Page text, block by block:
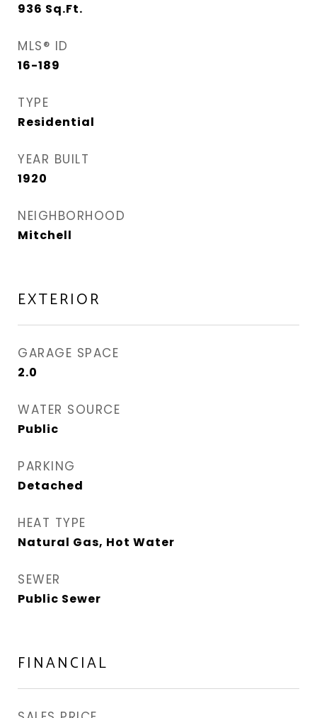
936 Sq.Ft.
MLS® ID
16-189
TYPE
Residential
YEAR BUILT
1920
NEIGHBORHOOD
Mitchell
EXTERIOR
GARAGE SPACE
2.0
WATER SOURCE
Public
PARKING
Detached
HEAT TYPE
Natural Gas, Hot Water
SEWER
Public Sewer
FINANCIAL